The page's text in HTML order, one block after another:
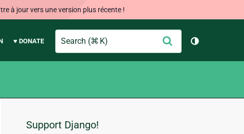
à jour vers une version plus récente !
♥ DONATE
Search Envoyer
Changer
Informations
Support Django!